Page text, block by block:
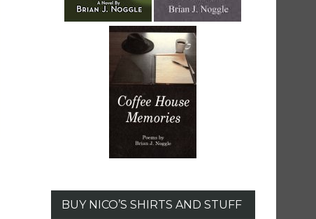
BUY NICO’S SHIRTS AND STUFF